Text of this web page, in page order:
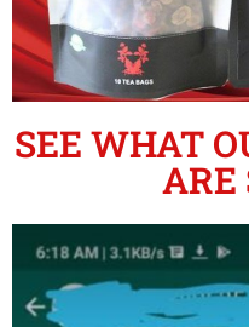
SEE WHAT
ARE